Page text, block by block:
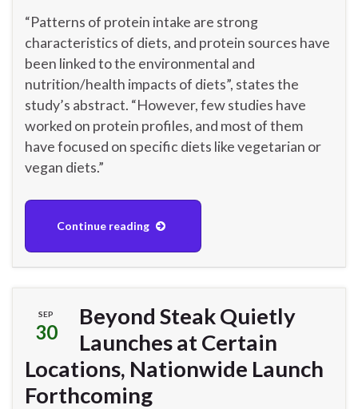
“Patterns of protein intake are strong
characteristics of diets, and protein sources have
been linked to the environmental and
nutrition/health impacts of diets”, states the
study’s abstract. “However, few studies have
worked on protein profiles, and most of them
have focused on specific diets like vegetarian or
vegan diets.”
Continue reading
SEP
30
Beyond Steak Quietly
Launches at Certain
Locations, Nationwide Launch
Forthcoming